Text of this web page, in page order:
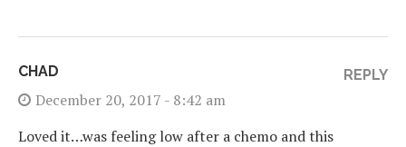
CHAD
December 20, 2017 - 8:42 am
Loved it…was feeling low after a chemo and this
REPLY